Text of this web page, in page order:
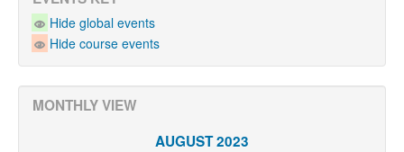
Hide global events
Hide course events
MONTHLY VIEW
AUGUST 2023